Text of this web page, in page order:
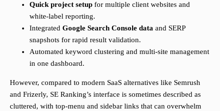
Quick project setup for multiple client websites and
white-label reporting.
Integrated Google Search Console data and SERP
snapshots for rapid result validation.
Automated keyword clustering and multi-site management
in one dashboard.
However, compared to modern SaaS alternatives like Semrush
and Frizerly, SE Ranking’s interface is sometimes described as
cluttered, with top-menu and sidebar links that can overwhelm